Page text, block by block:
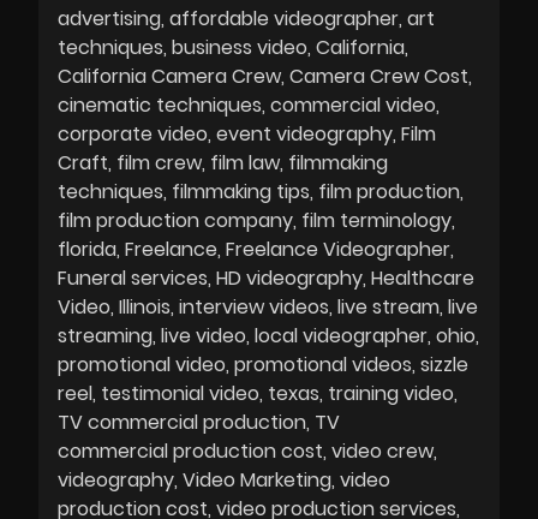
advertising affordable videographer art
techniques business video California
California Camera Crew Camera Crew Cost
cinematic techniques commercial video
corporate video event videography Film
Craft film crew film law filmmaking
techniques filmmaking tips film production
film production company film terminology
florida Freelance Freelance Videographer
Funeral services HD videography Healthcare
Video Illinois interview videos live stream live
streaming live video local videographer ohio
promotional video promotional videos sizzle
reel testimonial video texas training video
TV commercial production TV
commercial production cost video crew
videography Video Marketing video
production cost video production services